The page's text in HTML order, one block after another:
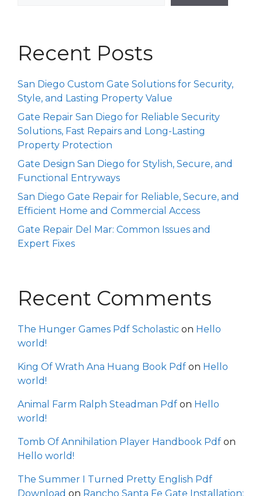
Recent Posts
San Diego Custom Gate Solutions for Security,
Style, and Lasting Property Value
Gate Repair San Diego for Reliable Security
Solutions, Fast Repairs and Long-Lasting
Property Protection
Gate Design San Diego for Stylish, Secure, and
Functional Entryways
San Diego Gate Repair for Reliable, Secure, and
Efficient Home and Commercial Access
Gate Repair Del Mar: Common Issues and
Expert Fixes
Recent Comments
The Hunger Games Pdf Scholastic on Hello
world!
King Of Wrath Ana Huang Book Pdf on Hello
world!
Animal Farm Ralph Steadman Pdf on Hello
world!
Tomb Of Annihilation Player Handbook Pdf on
Hello world!
The Summer I Turned Pretty English Pdf
Download on Rancho Santa Fe Gate Installation: